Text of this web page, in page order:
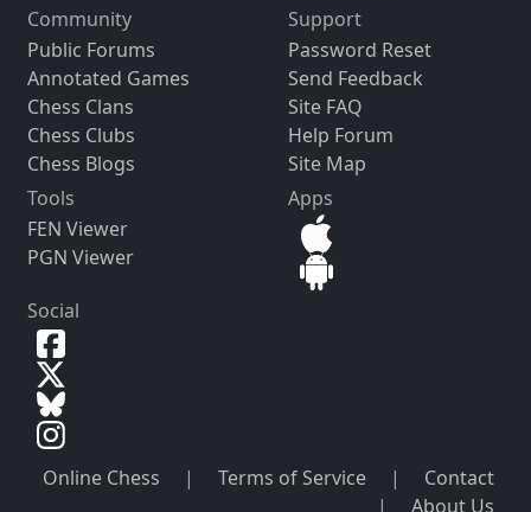
Community
Public Forums
Annotated Games
Chess Clans
Chess Clubs
Chess Blogs
Support
Password Reset
Send Feedback
Site FAQ
Help Forum
Site Map
Tools
FEN Viewer
PGN Viewer
Apps
Social
Online Chess | Terms of Service |
Contact
|
About Us